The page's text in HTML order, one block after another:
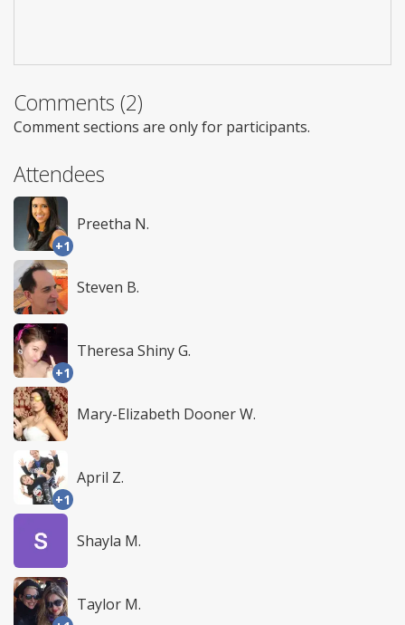
Comments (2)
Comment sections are only for participants.
Attendees
+1
Preetha N.
Steven B.
+1
Theresa Shiny G.
Mary-Elizabeth Dooner W.
+1
April Z.
Shayla M.
Taylor M.